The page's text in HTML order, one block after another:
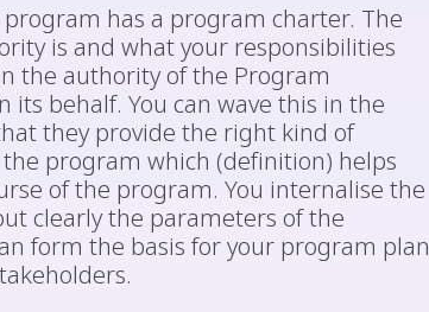
has a program charter. The
is and what your responsibilities
the authority of the Program
its behalf. You can wave this in the
they provide the right kind of
program which (definition) helps
of the program. You internalise the
clearly the parameters of the
form the basis for your program plan